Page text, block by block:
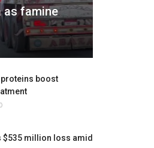
as famine
boost
$535 million loss amid